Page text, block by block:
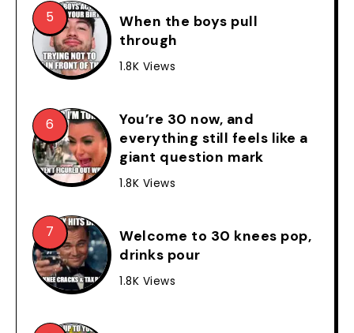
When the boys pull
through
1.8K Views
You’re 30 now, and
everything still feels like a
giant question mark
1.8K Views
Welcome to 30 knees pop,
drinks pour
1.8K Views